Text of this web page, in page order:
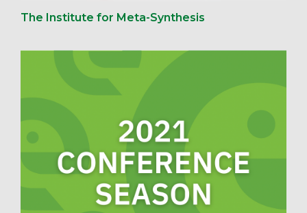
The Institute for Meta-Synthesis